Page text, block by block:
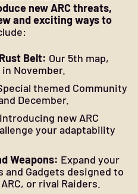
new ARC threats,
and exciting ways to
Belt: Our 5th map,
November.
themed Community
December.
Introducing new ARC
your adaptability
Weapons: Expand your
and Gadgets designed to
or rival Raiders.